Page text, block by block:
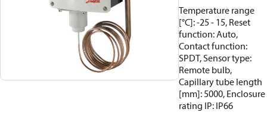
Temperature range
[°C]: -25 - 15, Reset
function: Auto,
Contact function:
SPDT, Sensor type:
Remote bulb,
Capillary tube length
[mm]: 5000, Enclosure
rating IP: IP66